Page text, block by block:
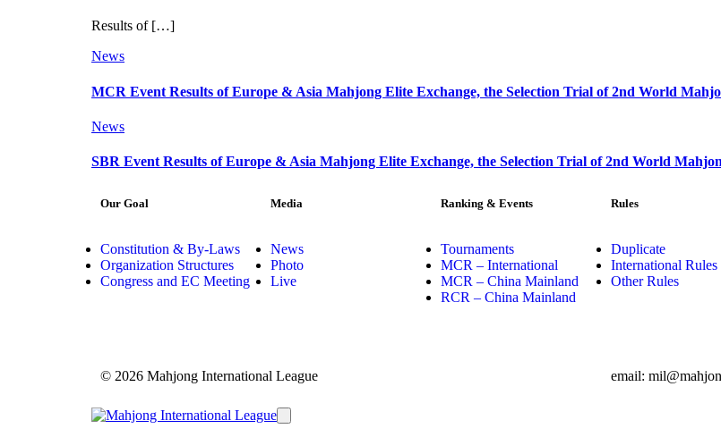
Results of […]
News
MCR Event Results of Europe & Asia Mahjong Elite Exchange, the Selection Trial of 2nd World
News
SBR Event Results of Europe & Asia Mahjong Elite Exchange, the Selection Trial of 2nd World
Our Goal
Constitution & By-Laws
Organization Structures
Congress and EC Meeting
Media
News
Photo
Live
Ranking & Events
Tournaments
MCR – International
MCR – China Mainland
RCR – China Mainland
Rules
Duplicate
International Rules
Other Rules
© 2026 Mahjong International League email: